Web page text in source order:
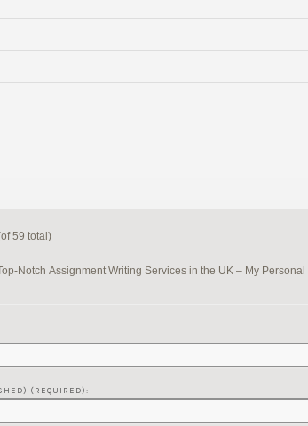
59 total)
Notch Assignment Writing Services in the UK – My
(REQUIRED):